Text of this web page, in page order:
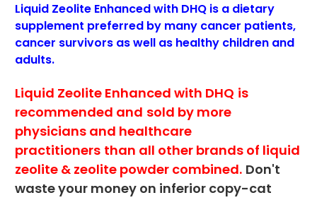
Liquid Zeolite Enhanced with DHQ is a dietary
supplement preferred by many cancer patients,
cancer survivors as well as healthy children and
adults.
Liquid Zeolite Enhanced with DHQ is
recommended and sold by more
physicians and healthcare
practitioners than all other brands of liquid
zeolite & zeolite powder combined. Don't
waste your money on inferior copy-cat